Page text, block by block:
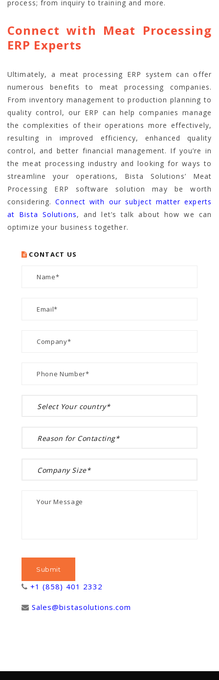
process; from inquiry to training and more.
Connect with Meat Processing
ERP Experts
Ultimately, a meat processing ERP system can offer
numerous benefits to meat processing companies.
From inventory management to production planning to
quality control, our ERP can help companies manage
the complexities of their operations more effectively,
resulting in improved efficiency, enhanced quality
control, and better financial management. If you’re in
the meat processing industry and looking for ways to
streamline your operations, Bista Solutions’ Meat
Processing ERP software solution may be worth
considering. Connect with our subject matter experts
at Bista Solutions, and let’s talk about how we can
optimize your business together.
CONTACT US
+1 (858) 401 2332
Sales@bistasolutions.com